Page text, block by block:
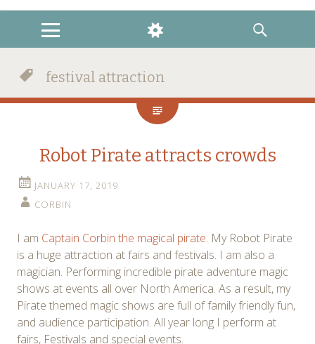
MENU
WIDGETS
SEARCH
festival attraction
Robot Pirate attracts crowds
JANUARY 17, 2019
CORBIN
I am Captain Corbin the magical pirate. My Robot Pirate
is a huge attraction at fairs and festivals. I am also a
magician. Performing incredible pirate adventure magic
shows at events all over North America. As a result, my
Pirate themed magic shows are full of family friendly fun,
and audience participation. All year long I perform at
fairs, Festivals and special events.